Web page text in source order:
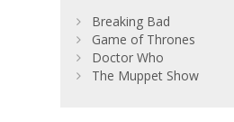
Breaking Bad
Game of Thrones
Doctor Who
The Muppet Show